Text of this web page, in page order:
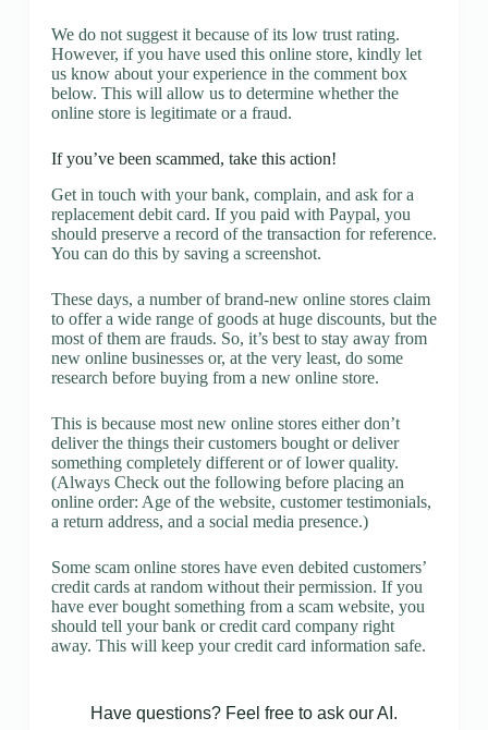
We do not suggest it because of its low trust rating.
However, if you have used this online store, kindly let
us know about your experience in the comment box
below. This will allow us to determine whether the
online store is legitimate or a fraud.
If you’ve been scammed, take this action!
Get in touch with your bank, complain, and ask for a
replacement debit card. If you paid with Paypal, you
should preserve a record of the transaction for reference.
You can do this by saving a screenshot.
These days, a number of brand-new online stores claim
to offer a wide range of goods at huge discounts, but the
most of them are frauds. So, it’s best to stay away from
new online businesses or, at the very least, do some
research before buying from a new online store.
This is because most new online stores either don’t
deliver the things their customers bought or deliver
something completely different or of lower quality.
(Always Check out the following before placing an
online order: Age of the website, customer testimonials,
a return address, and a social media presence.)
Some scam online stores have even debited customers’
credit cards at random without their permission. If you
have ever bought something from a scam website, you
should tell your bank or credit card company right
away. This will keep your credit card information safe.
Have questions? Feel free to ask our AI.